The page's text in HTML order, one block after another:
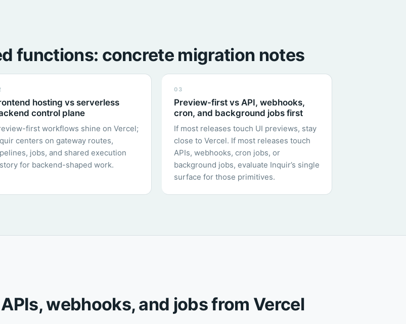
functions: concrete migration notes
hosting vs serverless
control plane
first workflows shine on Vercel;
centers on gateway routes,
jobs, and shared execution
for backend-shaped work.
03
Preview-first vs API, webhooks,
cron, and background jobs first
If most releases touch UI previews, stay
close to Vercel. If most releases touch
APIs, webhooks, cron jobs, or
background jobs, evaluate Inquir’s single
surface for those primitives.
webhooks, and jobs from Vercel